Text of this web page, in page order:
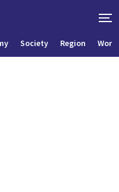
Society Region World